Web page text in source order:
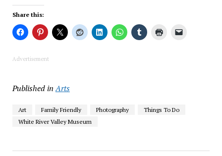
Share this:
Advertisement
Published in Arts
Art Family Friendly Photography
Things To Do
White River Valley Museum